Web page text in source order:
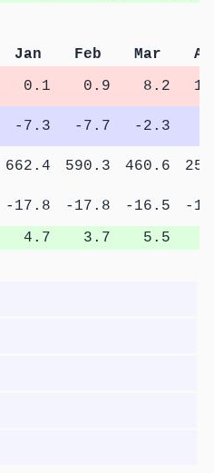
Jan Feb Mar
0.1 0.9 8.2
-7.3 -7.7 -2.3
662.4 590.3 460.6
-17.8 -17.8 -16.5
-
4.7 3.7 5.5